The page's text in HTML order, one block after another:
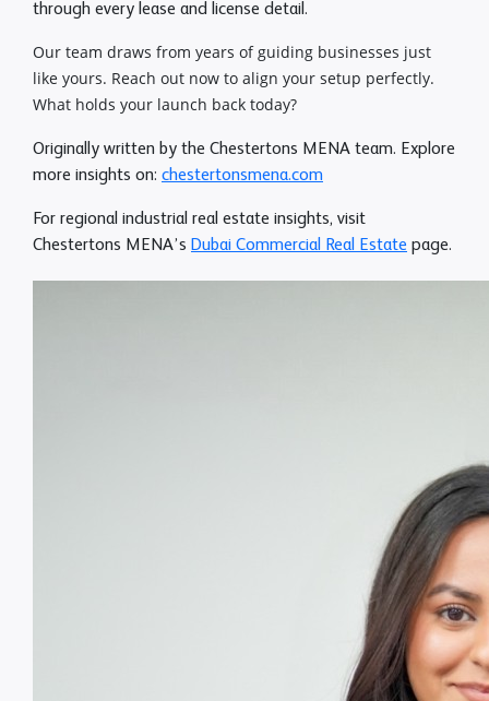
through every lease and license detail.
Our team draws from years of guiding businesses just
like yours. Reach out now to align your setup perfectly.
What holds your launch back today?
Originally written by the Chestertons MENA team. Explore
more insights on: chestertonsmena.com
For regional industrial real estate insights, visit
Chestertons MENA’s Dubai Commercial Real Estate page.